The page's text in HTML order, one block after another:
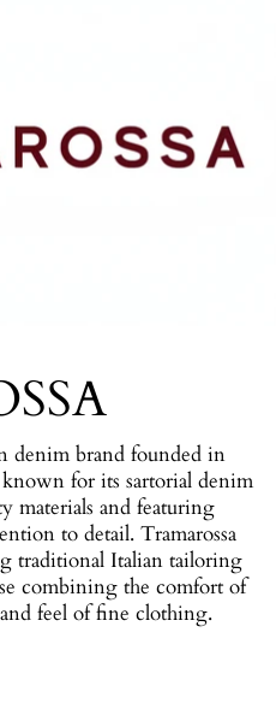
denim brand founded in
for its sartorial denim
materials and featuring
to detail. Tramarossa
traditional Italian tailoring
combining the comfort of
feel of fine clothing.